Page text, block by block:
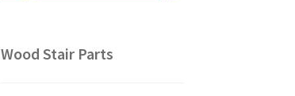
Wood Stair Parts